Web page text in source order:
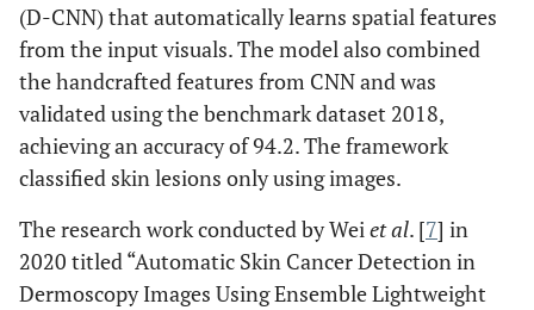
(D-CNN) that automatically learns spatial features
from the input visuals. The model also combined
the handcrafted features from CNN and was
validated using the benchmark dataset 2018,
achieving an accuracy of 94.2. The framework
classified skin lesions only using images.
The research work conducted by Weiet al. [7] in
2020 titled “Automatic Skin Cancer Detection in
Dermoscopy Images Using Ensemble Lightweight